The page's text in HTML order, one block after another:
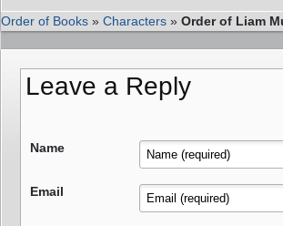
Order of Books » Characters » Order of Liam
Leave a Reply
Name
Email